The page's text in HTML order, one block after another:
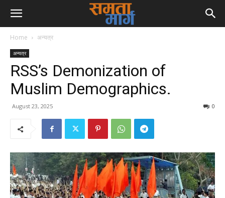
Home अन्यत्र
अन्यत्र
RSS’s Demonization of
Muslim Demographics.
August 23, 2025 0